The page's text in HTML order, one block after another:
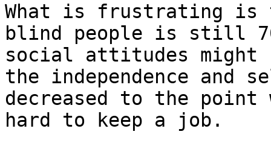
What is frustrating is
blind people is still
social attitudes might
the independence and
decreased to the
hard to keep a job.